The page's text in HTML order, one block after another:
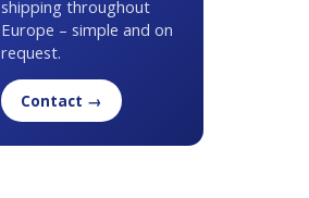
shipping throughout
Europe – simple and on
request.
Contact →